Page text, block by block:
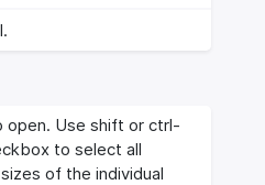
open. Use shift or ctrl-
to select all
of the individual